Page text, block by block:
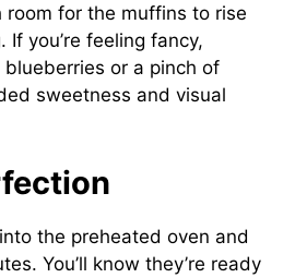
room for the muffins to rise
you’re feeling fancy,
or a pinch of
sweetness and visual
the preheated oven and
You’ll know they’re ready